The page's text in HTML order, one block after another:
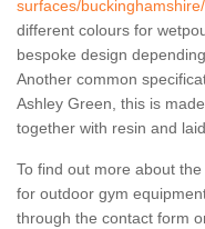
surfaces/
different colours for
bespoke design
Another common
Ashley Green, this is
together with resin and
To find out more about
for outdoor gym
through the contact form